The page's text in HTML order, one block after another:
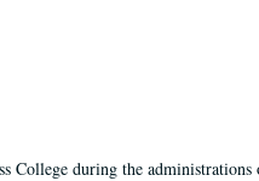
College during the